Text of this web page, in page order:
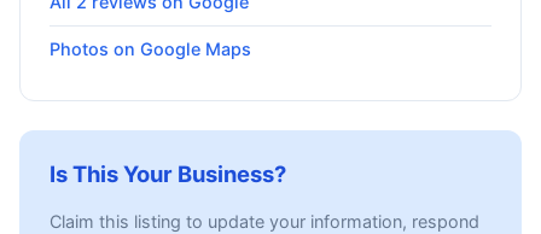
Photos on Google Maps
Is This Your Business?
Claim this listing to update your information, respond